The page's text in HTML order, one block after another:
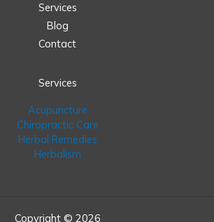
Services
Blog
Contact
Services
Acupuncture
Chiropractic Care
Herbal Remedies
Herbalism
Copyright © 2026